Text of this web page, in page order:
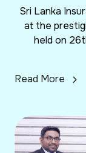
Sri Lanka
at the
held on
Read More